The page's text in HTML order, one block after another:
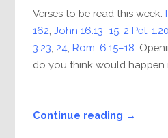
Verses to be read this week:
162;John 16:13–15; 2 Pet. 1:20
3:23 24; Rom. 6:15–18 .
do you think would happen if
Continue reading →